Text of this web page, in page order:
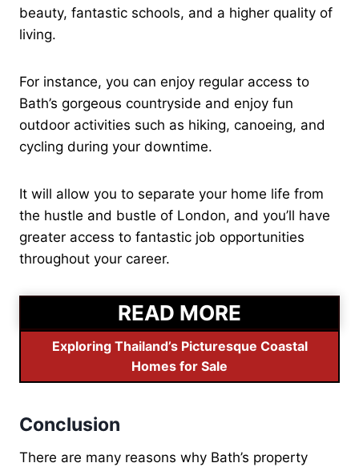
beauty, fantastic schools, and a higher quality of
living.
For instance, you can enjoy regular access to
Bath’s gorgeous countryside and enjoy fun
outdoor activities such as hiking, canoeing, and
cycling during your downtime.
It will allow you to separate your home life from
the hustle and bustle of London, and you’ll have
greater access to fantastic job opportunities
throughout your career.
READ MORE
Exploring Thailand’s Picturesque Coastal
Homes for Sale
Conclusion
There are many reasons why Bath’s property